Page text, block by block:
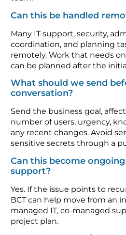
Can this be handled
Many IT support, security,
coordination, and planning
remotely. Work that needs
can be planned after the
What should we send
conversation?
Send the business goal,
number of users, urgency,
any recent changes. Avoid
sensitive secrets through a
Can this become
support?
Yes. If the issue points to
BCT can help move from an
managed IT, co-managed
project plan.